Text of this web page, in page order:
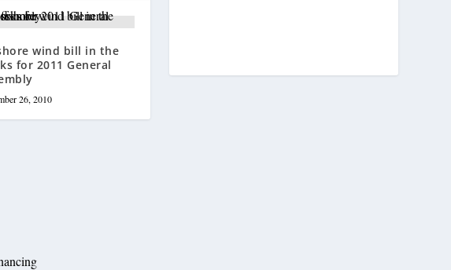
wind bill in the
for 2011 General
26, 2010